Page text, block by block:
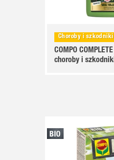
Choroby i
COMPO
choroby i